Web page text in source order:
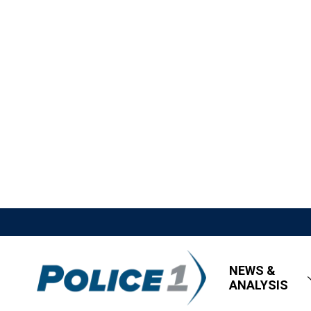
NEWS &
ANALYSIS